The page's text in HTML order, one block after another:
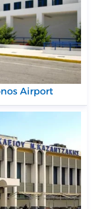
Airport